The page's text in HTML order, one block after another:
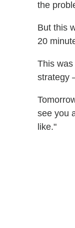
the
But this
20
This
strategy
see you
like."